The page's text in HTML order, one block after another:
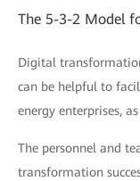
The 5-3-2 Model
Digital
can be helpful to
energy enterprises,
The personnel and
transformation